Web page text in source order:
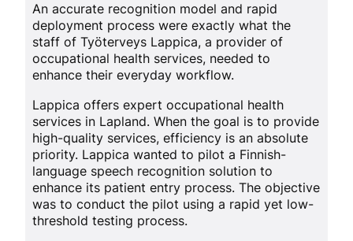
An accurate recognition model and rapid
deployment process were exactly what the
staff of Työterveys Lappica, a provider of
occupational health services, needed to
enhance their everyday workflow.
Lappica offers expert occupational health
services in Lapland. When the goal is to provide
high-quality services, efficiency is an absolute
priority. Lappica wanted to pilot a Finnish-
language speech recognition solution to
enhance its patient entry process. The objective
was to conduct the pilot using a rapid yet low-
threshold testing process.